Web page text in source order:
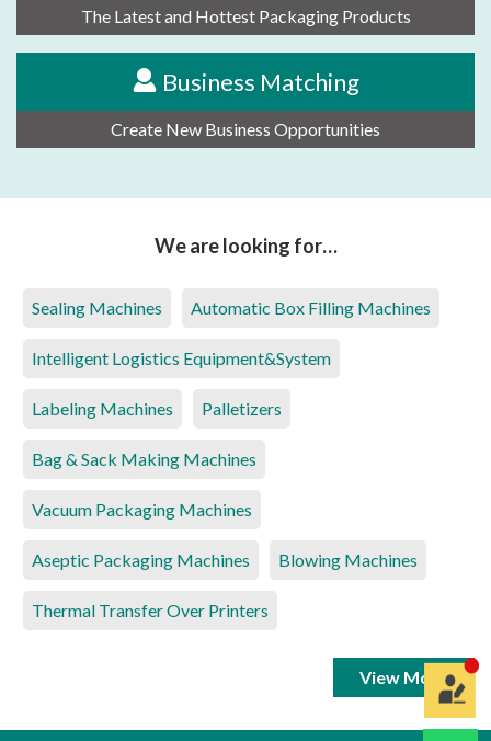
The Latest and Hottest Packaging Products
Business Matching
Create New Business Opportunities
We are looking for…
Sealing Machines Automatic Box Filling Machines
Intelligent Logistics Equipment&System
Labeling Machines Palletizers
Bag & Sack Making Machines
Vacuum Packaging Machines
Aseptic Packaging Machines Blowing Machines
Thermal Transfer Over Printers
View More